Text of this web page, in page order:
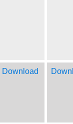
Download